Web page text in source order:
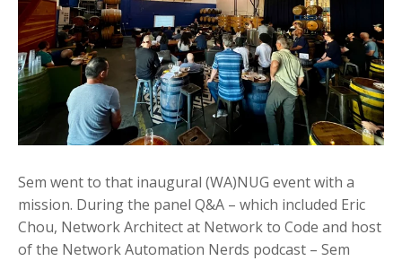
Sem went to that inaugural (WA)NUG event with a
mission. During the panel Q&A – which included Eric
Chou, Network Architect at Network to Code and host
of the Network Automation Nerds podcast – Sem